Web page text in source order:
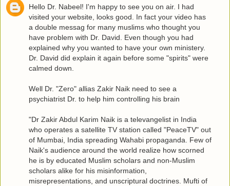
Hello Dr. Nabeel! I'm happy to see you on air. I had
visited your website, looks good. In fact your video has
a double messag for many muslims who thought you
have problem with Dr. David. Even though you had
explained why you wanted to have your own ministery.
Dr. David did explain it again before some "spirits" were
calmed down.
Well Dr. "Zero" allias Zakir Naik need to see a
psychiatrist Dr. to help him controlling his brain
"Dr Zakir Abdul Karim Naik is a televangelist in India
who operates a satellite TV station called "PeaceTV" out
of Mumbai, India spreading Wahabi propaganda. Few of
Naik's audience around the world realize how scorned
he is by educated Muslim scholars and non-Muslim
scholars alike for his misinformation,
misrepresentations, and unscriptural doctrines. Mufti of